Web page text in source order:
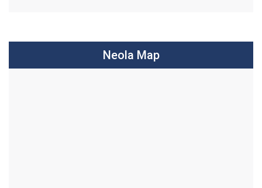
Neola Map